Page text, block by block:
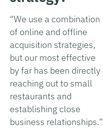
“We use a combination
of online and offline
acquisition strategies,
but our most effective
by far has been directly
reaching out to small
restaurants and
establishing close
business relationships.”